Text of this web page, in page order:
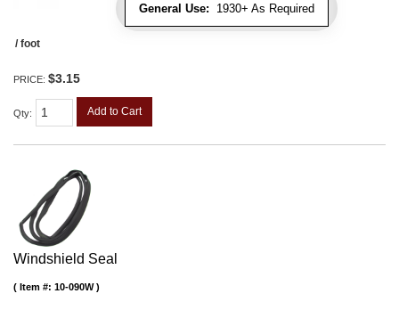
General Use: 1930+ As Required
/ foot
PRICE: $3.15
Qty: Add to Cart
Windshield Seal
Item #: 10-090W